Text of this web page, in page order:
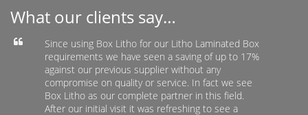
What our clients say…
Since using Box Litho for our Litho Laminated Box
requirements we have seen a saving of up to 17%
against our previous supplier without any
compromise on quality or service. In fact we see
Box Litho as our complete partner in this field.
After our initial visit it was refreshing to see a